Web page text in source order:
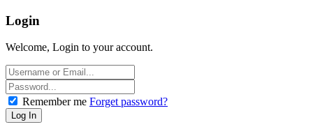
Login
Welcome, Login to your account.
Remember me Forget password?